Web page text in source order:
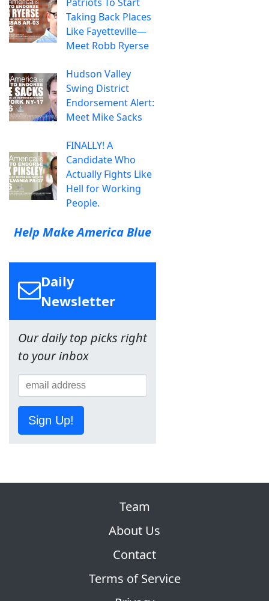
Taking Back Places
Like Fayetteville—
Meet Robb Ryerse
Hudson Valley
Swing District
Endorsement Alert:
Meet Mike Sacks
FINALLY! A
Candidate Who
Actually Fights Like
Hell for Working
People.
Help Make America Blue
Daily
Newsletter
Our daily top picks right
to your inbox
Sign Up!
Team
About Us
Contact
Terms of Service